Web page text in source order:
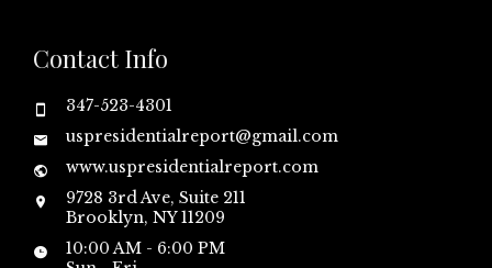
Contact Info
347-523-4301
uspresidentialreport@gmail.com
www.uspresidentialreport.com
9728 3rd Ave, Suite 211
Brooklyn, NY 11209
10:00 AM - 6:00 PM